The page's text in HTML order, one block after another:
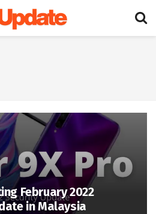
February 2022
in Malaysia